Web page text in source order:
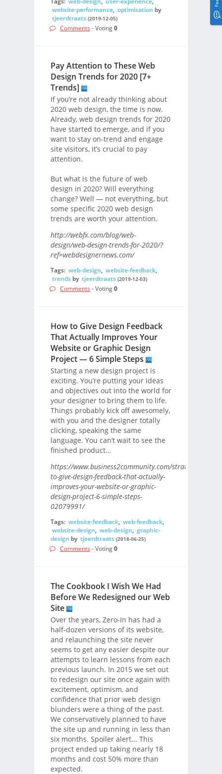
website-performance, optimisation by
tjeerdtraats (2019-12-05)
Comments - Voting0
Pay Attention to These Web
Design Trends for 2020 [7+
Trends]
If you’re not already thinking about
2020 web design, the time is now.
Already, web design trends for 2020
have started to emerge, and if you
want to stay on-trend and engage
site visitors, it’s crucial to pay
attention.
But what is the future of web
design in 2020? Will everything
change? Well — not everything, but
some specific 2020 web design
trends are worth your attention.
http://webfx.com/blog/web-
design/web-design-trends-for-2020/?
ref=webdesignernews.com/
Tags: web-design, website-feedback,
trendsby tjeerdtraats (2019-12-03)
Comments - Voting0
How to Give Design Feedback
That Actually Improves Your
Website or Graphic Design
Project — 6 Simple Steps
Starting a new design project is
exciting. You’re putting your ideas
and objectives out into the world for
your designer to bring them to life.
Things probably kick off awesomely,
with you and the designer totally
clicking, speaking the same
language. You can’t wait to see the
finished product…
https://www.business2community.com/strategy/how-
to-give-design-feedback-that-actually-
improves-your-website-or-graphic-
design-project-6-simple-steps-
02079991/
Tags: website-feedback, web-feedback,
website-design, web-design, graphic-
design by tjeerdtraats (2018-06-25)
Comments - Voting0
The Cookbook I Wish We Had
Before We Redesigned our Web
Site
Over the years, Zero-In has had a
half-dozen versions of its website,
and relaunching the site never
seems to get any easier despite our
attempts to learn lessons from each
previous launch. In 2015 we set out
to redesign our site once again with
excitement, optimism, and
confidence that prior web design
blunders were a thing of the past.
We conservatively planned to have
the site up and running in less than
six months. Spoiler alert... This
project ended up taking nearly 18
months and cost 50% more than
expected.